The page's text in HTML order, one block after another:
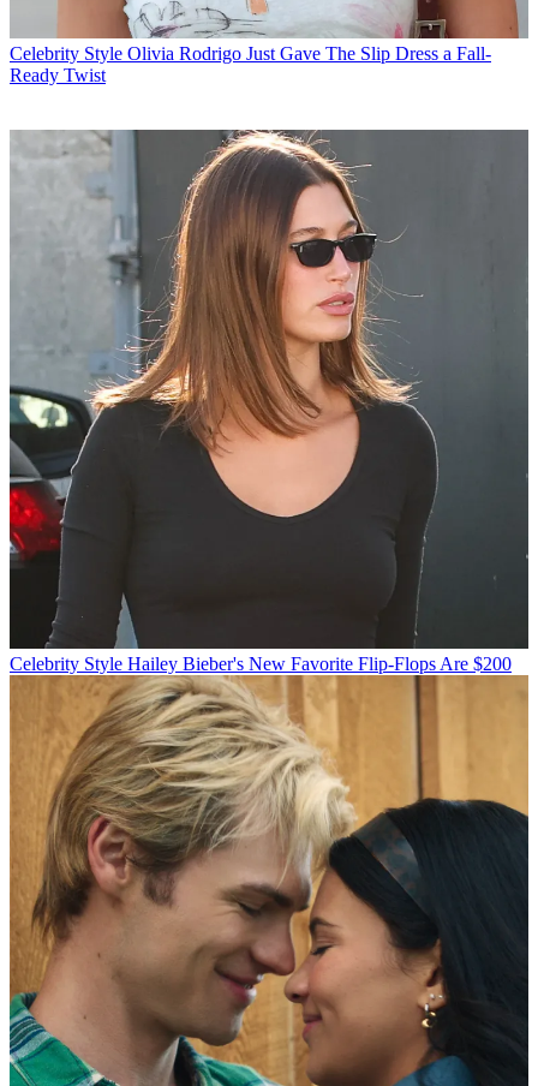
Celebrity Style Olivia Rodrigo Just Gave The Slip Dress a Fall-
Ready Twist
Celebrity Style Hailey Bieber's New Favorite Flip-Flops Are $200